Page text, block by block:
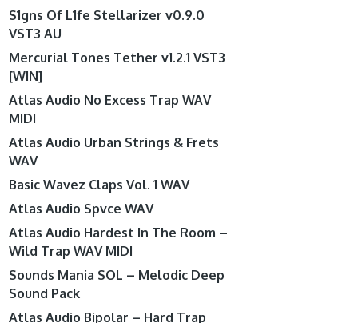
S1gns Of L1fe Stellarizer v0.9.0
VST3 AU
Mercurial Tones Tether v1.2.1 VST3
[WIN]
Atlas Audio No Excess Trap WAV
MIDI
Atlas Audio Urban Strings & Frets
WAV
Basic Wavez Claps Vol. 1 WAV
Atlas Audio Spvce WAV
Atlas Audio Hardest In The Room –
Wild Trap WAV MIDI
Sounds Mania SOL – Melodic Deep
Sound Pack
Atlas Audio Bipolar – Hard Trap